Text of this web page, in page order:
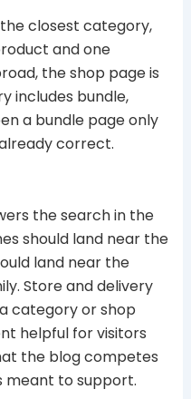
closest category,
and one
the shop page is
includes bundle,
a bundle page only
correct.
the search in the
should land near the
land near the
Store and delivery
category or shop
helpful for visitors
the blog competes
meant to support.